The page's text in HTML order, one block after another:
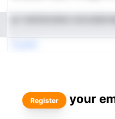
Register your